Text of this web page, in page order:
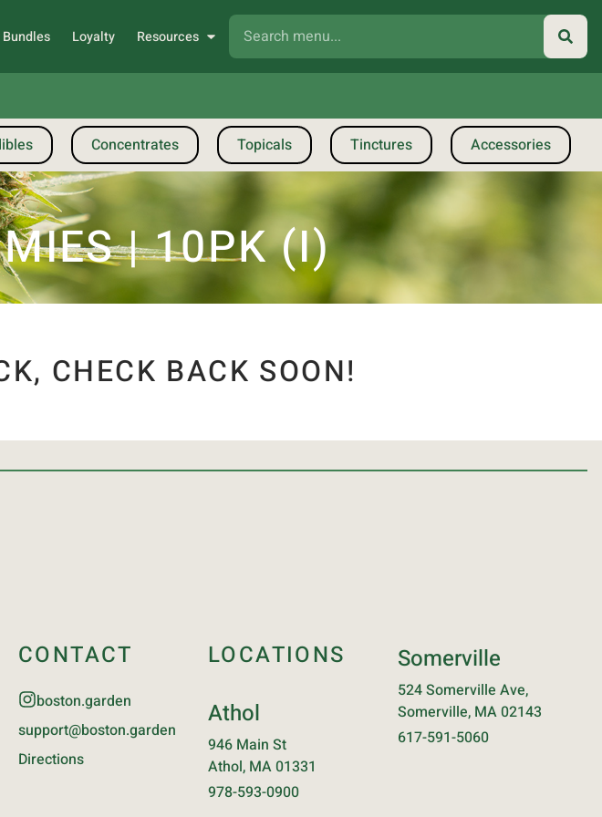
Bundles Loyalty Resources
Concentrates Topicals Tinctures Accessories
| 10PK (I)
CHECK BACK SOON!
CONTACT
boston.garden
support@boston.garden
Directions
LOCATIONS
Athol
946 Main St
Athol, MA 01331
978-593-0900
Somerville
524 Somerville Ave,
Somerville, MA 02143
617-591-5060